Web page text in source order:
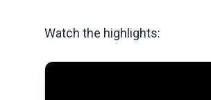
Watch the highlights: